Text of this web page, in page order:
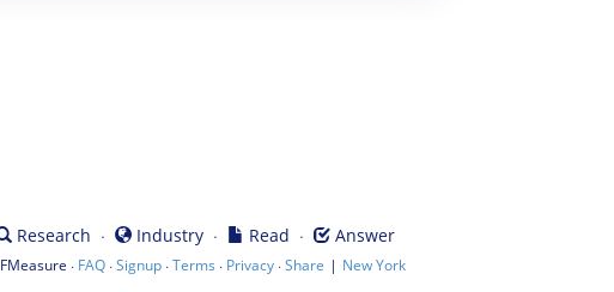
Research · Industry · Read · Answer
FMeasure · FAQ·Signup·Terms · Privacy·Share | New York